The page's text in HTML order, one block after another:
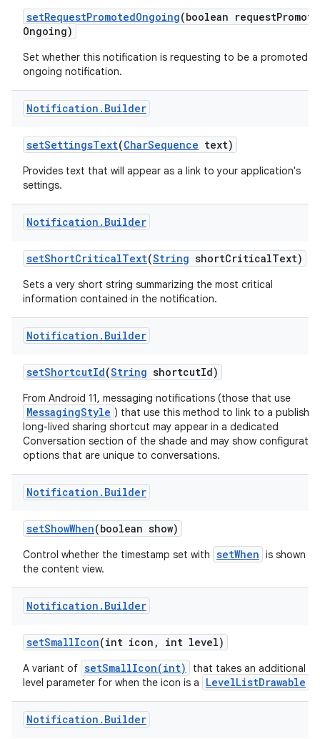
setRequestPromotedOngoing(boolean request
Ongoing)
Set whether this notification is requesting to be a promoted
ongoing notification.
Notification . Builder
setSettingsText(CharSequence text)
Provides text that will appear as a link to your application's
settings.
Notification . Builder
setShortCriticalText(String shortCriticalText)
Sets a very short string summarizing the most critical
information contained in the notification.
Notification . Builder
setShortcutId(String shortcutId)
From Android 11, messaging notifications (those that use
MessagingStyle ) that use this method to link to a
long-lived sharing shortcut may appear in a dedicated
Conversation section of the shade and may show
options that are unique to conversations.
Notification . Builder
setShowWhen(boolean show)
Control whether the timestamp set with setWhen is shown in
the content view.
Notification . Builder
setSmallIcon(int icon , int level)
A variant of setSmallIcon(int)
that takes an additional
level parameter for when the icon is a
LevelListDrawable
Notification . Builder